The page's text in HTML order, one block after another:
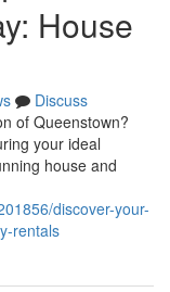
House
Discuss
of Queenstown?
your ideal
house and
discover-your-
rentals